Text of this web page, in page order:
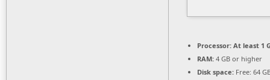
Processor: At least 1
RAM: 4 GB or higher
Disk space: Free: 64